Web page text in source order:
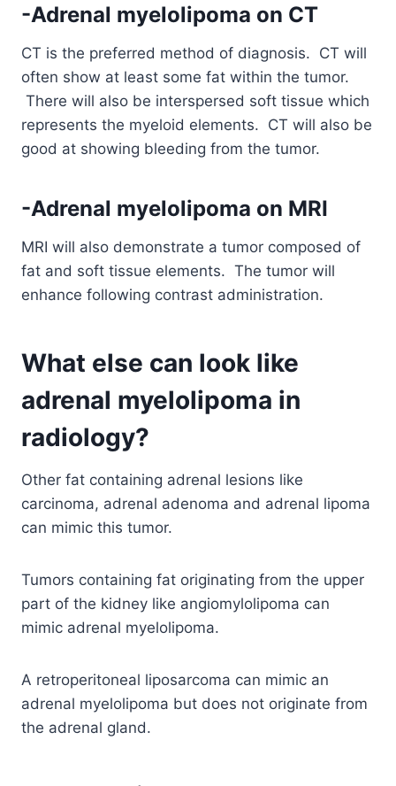
-Adrenal myelolipoma on CT
CT is the preferred method of diagnosis. CT will
often show at least some fat within the tumor.
There will also be interspersed soft tissue which
represents the myeloid elements. CT will also be
good at showing bleeding from the tumor.
-Adrenal myelolipoma on MRI
MRI will also demonstrate a tumor composed of
fat and soft tissue elements. The tumor will
enhance following contrast administration.
What else can look like
adrenal myelolipoma in
radiology?
Other fat containing adrenal lesions like
carcinoma, adrenal adenoma and adrenal lipoma
can mimic this tumor.
Tumors containing fat originating from the upper
part of the kidney like angiomylolipoma can
mimic adrenal myelolipoma.
A retroperitoneal liposarcoma can mimic an
adrenal myelolipoma but does not originate from
the adrenal gland.